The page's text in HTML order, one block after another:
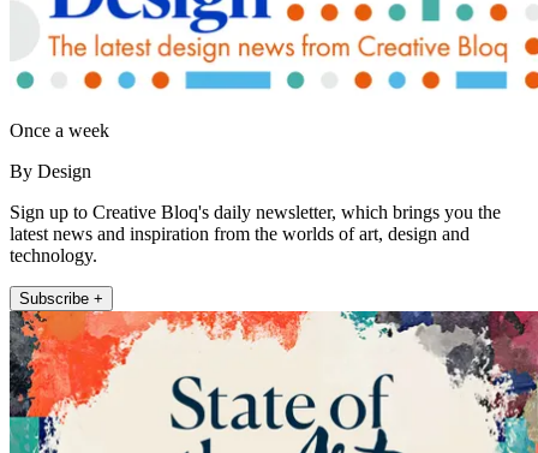
Once a week
By Design
Sign up to Creative Bloq's daily newsletter, which brings you the
latest news and inspiration from the worlds of art, design and
technology.
Subscribe +